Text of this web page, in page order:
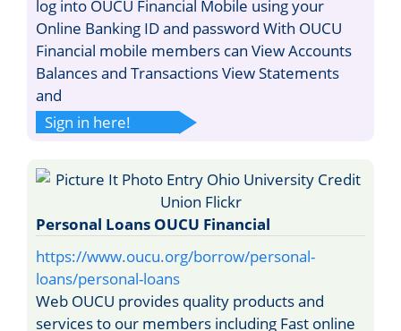
log into OUCU Financial Mobile using your
Online Banking ID and password With OUCU
Financial mobile members can View Accounts
Balances and Transactions View Statements
and
Sign in here!
Personal Loans OUCU Financial
https://www.oucu.org/borrow/personal-
loans/personal-loans
Web OUCU provides quality products and
services to our members including Fast online